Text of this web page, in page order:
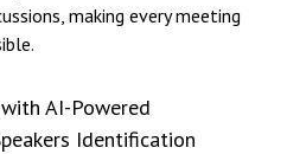
making every meeting
AI-Powered
Identification